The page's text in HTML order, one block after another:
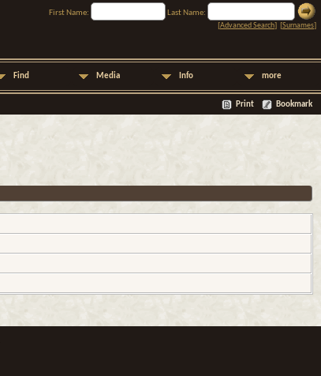
First Name:
Last Name:
[Advanced Search] [Surnames]
Find Media Info more
Print Bookmark